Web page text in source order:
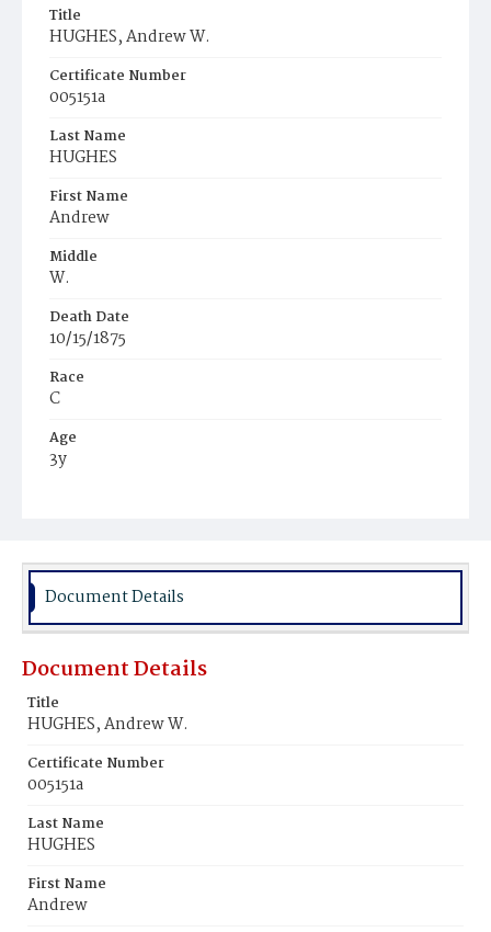
Title
HUGHES, Andrew W.
Certificate Number
005151a
Last Name
HUGHES
First Name
Andrew
Middle
W.
Death Date
10/15/1875
Race
C
Age
3y
Burial Place
Document Details
Document Details
Title
HUGHES, Andrew W.
Certificate Number
005151a
Last Name
HUGHES
First Name
Andrew